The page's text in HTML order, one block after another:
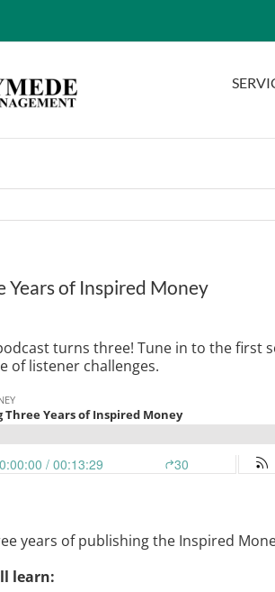
Years of Inspired Money
turns three! Tune in to the first
of listener challenges.
years of publishing the Inspired
learn: